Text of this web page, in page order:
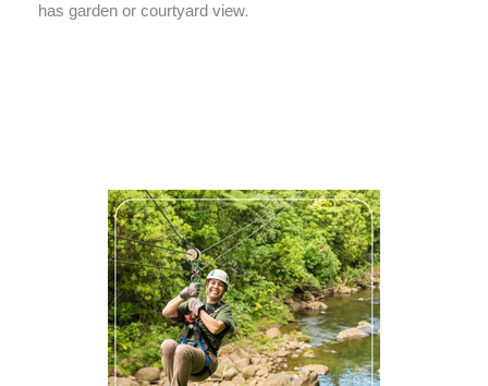
has garden or courtyard view.